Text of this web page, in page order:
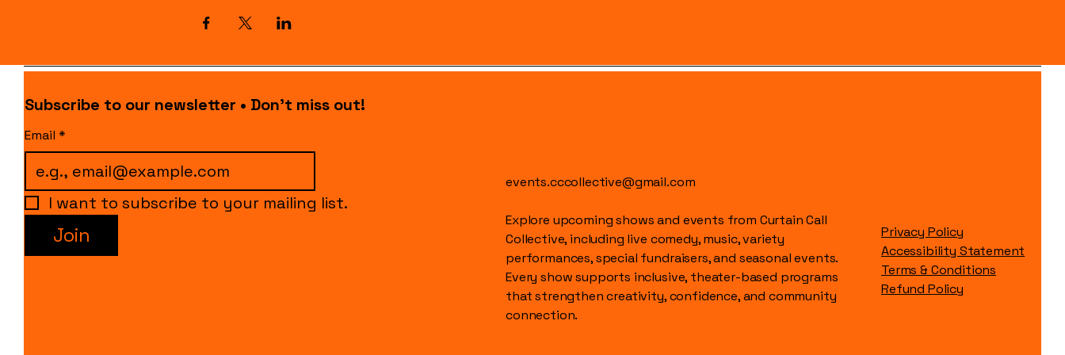
Subscribe to our newsletter • Don’t miss out!
Email *
I want to subscribe to your mailing list.
Join
events.cccollective@gmail.com
Explore upcoming shows and events from Curtain Call
Collective, including live comedy, music, variety
performances, special fundraisers, and seasonal events.
Every show supports inclusive, theater-based programs
that strengthen creativity, confidence, and community
connection.
Privacy Policy
Accessibility Statement
Terms & Conditions
Refund Policy